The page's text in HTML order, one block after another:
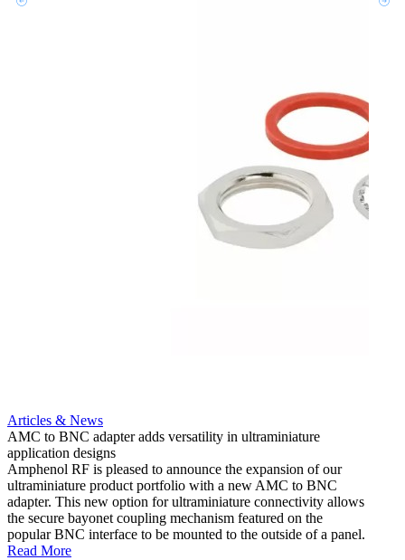
Articles & News
AMC to BNC adapter adds versatility in ultraminiature
application designs
Amphenol RF is pleased to announce the expansion of our
ultraminiature product portfolio with a new AMC to BNC
adapter. This new option for ultraminiature connectivity allows
the secure bayonet coupling mechanism featured on the
popular BNC interface to be mounted to the outside of a panel.
Read More